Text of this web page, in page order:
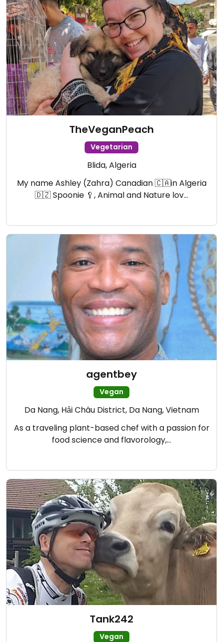
TheVeganPeach
Vegetarian
Blida, Algeria
My name Ashley (Zahra) Canadian 🇨🇦in Algeria
🇩🇿 Spoonie 🥄, Animal and Nature lov…
agentbey
Vegan
Da Nang, Hải Châu District, Da Nang, Vietnam
As a traveling plant-based chef with a passion for
food science and flavorology,…
Tank242
Vegan